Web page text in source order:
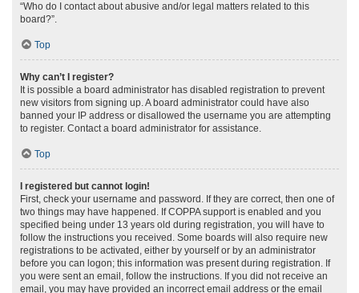
“Who do I contact about abusive and/or legal matters related to this
board?”.
Top
Why can’t I register?
It is possible a board administrator has disabled registration to prevent
new visitors from signing up. A board administrator could have also
banned your IP address or disallowed the username you are attempting
to register. Contact a board administrator for assistance.
Top
I registered but cannot login!
First, check your username and password. If they are correct, then one of
two things may have happened. If COPPA support is enabled and you
specified being under 13 years old during registration, you will have to
follow the instructions you received. Some boards will also require new
registrations to be activated, either by yourself or by an administrator
before you can logon; this information was present during registration. If
you were sent an email, follow the instructions. If you did not receive an
email, you may have provided an incorrect email address or the email